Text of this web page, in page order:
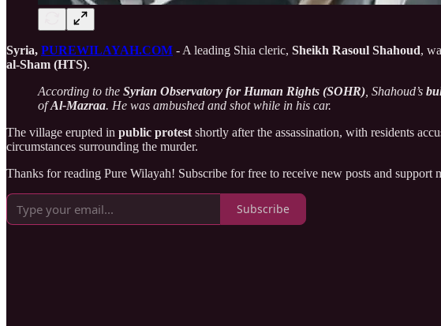
Syria, PUREWILAYAH.COM - A leading Shia cleric, Sheikh Rasoul Shahoud,
al-Sham (HTS).
According to the Syrian Observatory for Human Rights (SOHR) , Shahoud’s
ofAl-Mazraa. He was ambushed and shot while in his car.
The village erupted in public protest shortly after the assassination, with residents
circumstances surrounding the murder.
Thanks for reading Pure Wilayah! Subscribe for free to receive new posts and support
Subscribe